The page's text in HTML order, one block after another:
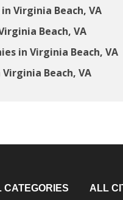
Virginia Beach, VA
Beach, VA
in Virginia Beach, VA
Beach, VA
CATEGORIES ALL